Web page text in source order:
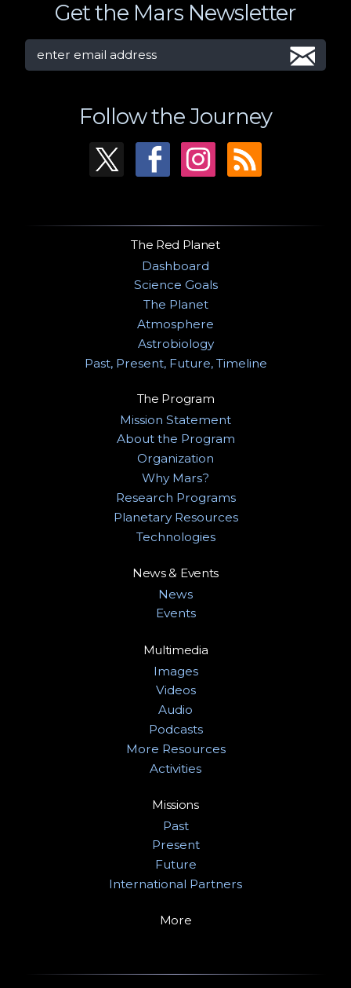
Get the Mars Newsletter
Follow the Journey
The Red Planet
Dashboard
Science Goals
The Planet
Atmosphere
Astrobiology
Past, Present, Future, Timeline
The Program
Mission Statement
About the Program
Organization
Why Mars?
Research Programs
Planetary Resources
Technologies
News & Events
News
Events
Multimedia
Images
Videos
Audio
Podcasts
More Resources
Activities
Missions
Past
Present
Future
International Partners
More